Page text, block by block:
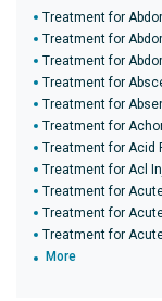
Treatment for
Treatment for
Treatment for
Treatment for
Treatment for
Treatment for
Treatment for Acid
Treatment for Acl
Treatment for
Treatment for
Treatment for
More